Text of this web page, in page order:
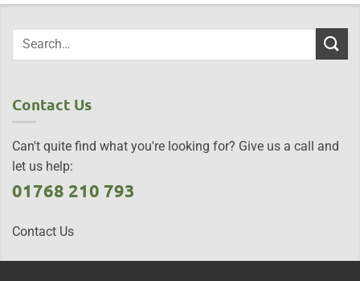
Contact Us
Can't quite find what you're looking for? Give us a call and
let us help:
01768 210 793
Contact Us